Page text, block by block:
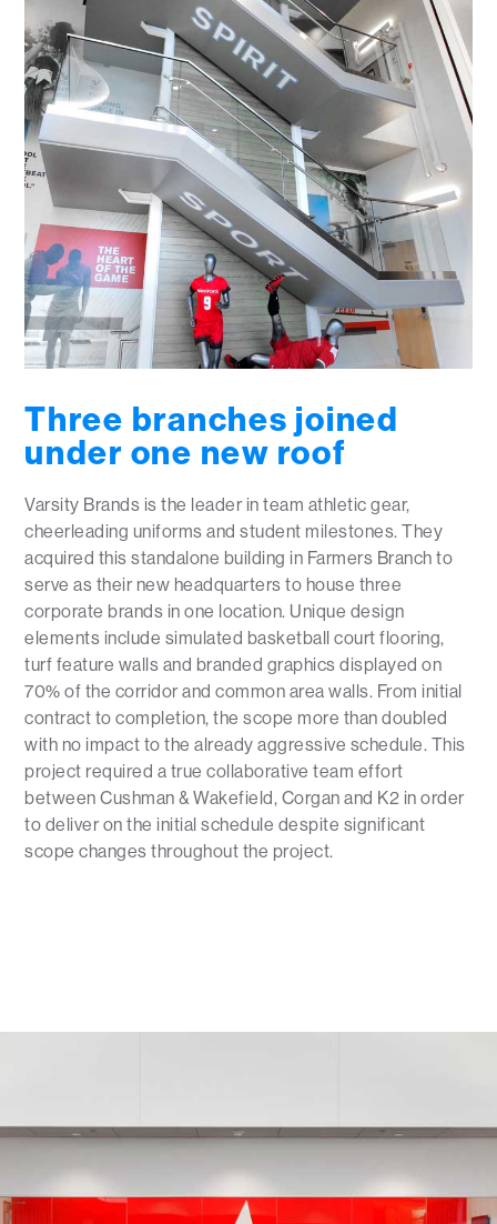
Three branches joined
under one new roof
Varsity Brands is the leader in team athletic gear,
cheerleading uniforms and student milestones. They
acquired this standalone building in Farmers Branch to
serve as their new headquarters to house three
corporate brands in one location. Unique design
elements include simulated basketball court flooring,
turf feature walls and branded graphics displayed on
70% of the corridor and common area walls. From initial
contract to completion, the scope more than doubled
with no impact to the already aggressive schedule. This
project required a true collaborative team effort
between Cushman & Wakefield, Corgan and K2 in order
to deliver on the initial schedule despite significant
scope changes throughout the project.